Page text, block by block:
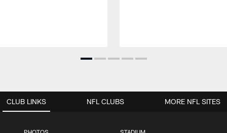
CLUB LINKS NFL CLUBS MORE NFL SITES